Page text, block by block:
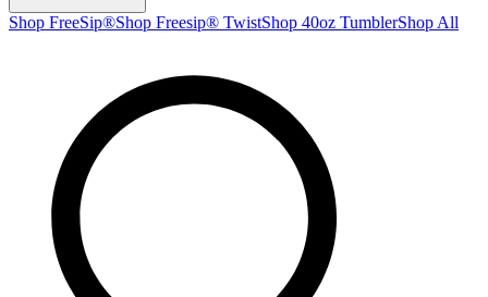
Shop FreeSip®Shop Freesip® TwistShop 40oz TumblerShop All